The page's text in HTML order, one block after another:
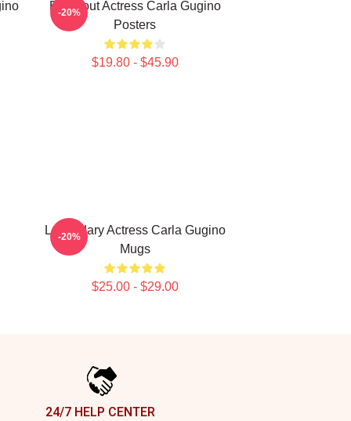
Breakout Actress Carla Gugino
Posters
$19.80 - $45.90
-20%
Legendary Actress Carla Gugino
Mugs
$25.00 - $29.00
-20%
24/7 HELP CENTER